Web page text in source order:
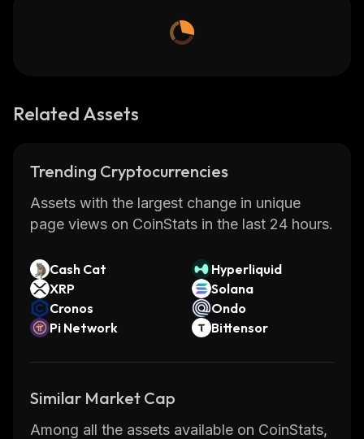
Related Assets
Trending Cryptocurrencies
Assets with the largest change in unique
page views on CoinStats in the last 24 hours.
Cash Cat
Hyperliquid
XRP
Solana
Cronos
Ondo
Pi Network
Bittensor
Similar Market Cap
Among all the assets available on CoinStats,